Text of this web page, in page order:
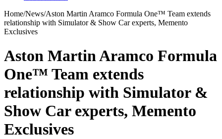
Home/News/Aston Martin Aramco Formula One™ Team extends
relationship with Simulator & Show Car experts, Memento
Exclusives
Aston Martin Aramco Formula
One™ Team extends
relationship with Simulator &
Show Car experts, Memento
Exclusives